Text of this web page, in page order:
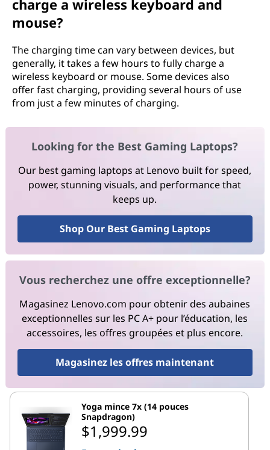
charge a wireless keyboard and
mouse?
The charging time can vary between devices, but
generally, it takes a few hours to fully charge a
wireless keyboard or mouse. Some devices also
offer fast charging, providing several hours of use
from just a few minutes of charging.
Looking for the Best Gaming Laptops?
Our best gaming laptops at Lenovo built for speed,
power, stunning visuals, and performance that
keeps up.
Shop Our Best Gaming Laptops
Vous recherchez une offre exceptionnelle?
Magasinez Lenovo.com pour obtenir des aubaines
exceptionnelles sur les PC A+ pour l’éducation, les
accessoires, les offres groupées et plus encore.
Magasinez les offres maintenant
Yoga mince 7x (14 pouces
Snapdragon)
$1,999.99